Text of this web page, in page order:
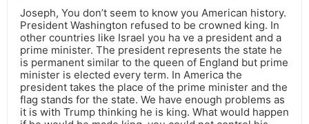
Joseph, You don’t seem to know you American history.
President Washington refused to be crowned king. In
other countries like Israel you ha ve a president and a
prime minister. The president represents the state he
is permanent similar to the queen of England but prime
minister is elected every term. In America the
president takes the place of the prime minister and the
flag stands for the state. We have enough problems as
it is with Trump thinking he is king. What would happen